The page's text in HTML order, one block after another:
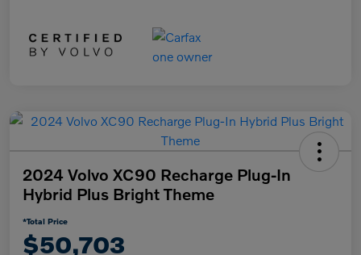
2024 Volvo XC90 Recharge Plug-In
Hybrid Plus Bright Theme
*Total Price
$50,703